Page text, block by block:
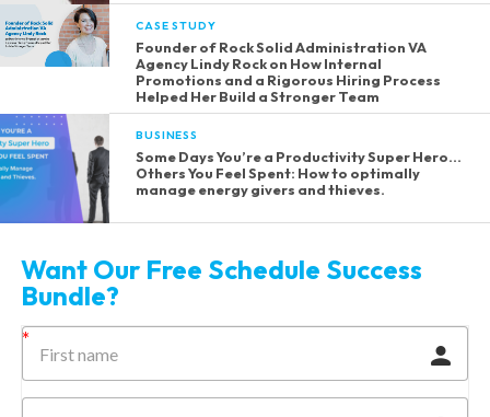
CASE STUDY
Founder of Rock Solid Administration VA
Agency Lindy Rock on How Internal
Promotions and a Rigorous Hiring Process
Helped Her Build a Stronger Team
BUSINESS
Some Days You’re a Productivity Super Hero…
Others You Feel Spent: How to optimally
manage energy givers and thieves.
Want Our Free Schedule Success
Bundle?